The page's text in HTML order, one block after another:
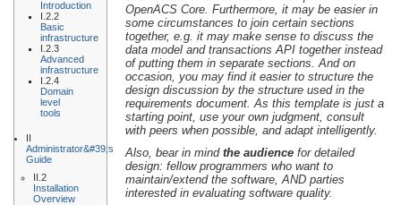
Introduction
I.2.2
Basic
infrastructure
I.2.3
Advanced
infrastructure
I.2.4
Domain
level
tools
II
Administrator&#39;s
Guide
II.2
Installation
Overview
OpenACS Core. Furthermore, it may be easier in
some circumstances to join certain sections
together, e.g. it may make sense to discuss the
data model and transactions API together instead
of putting them in separate sections. And on
occasion, you may find it easier to structure the
design discussion by the structure used in the
requirements document. As this template is just a
starting point, use your own judgment, consult
with peers when possible, and adapt intelligently.
Also, bear in mindthe audience for detailed
design: fellow programmers who want to
maintain/extend the software, AND parties
interested in evaluating software quality.